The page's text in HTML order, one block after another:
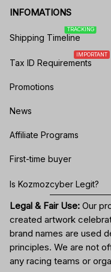
INFOMATIONS
Shipping Timeline
TRACKING
Tax ID Requirements
IMPORTANT
Promotions
News
Affiliate Programs
First-time buyer
Is Kozmozcyber Legit?
Legal & Fair Use: Our
created artwork
brand names are used
principles. We are not
any racing teams or